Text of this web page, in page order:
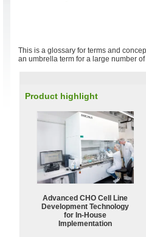
This is a glossary for terms and
an umbrella term for a large number
Product highlight
Advanced CHO Cell Line
Development Technology
for In-House
Implementation